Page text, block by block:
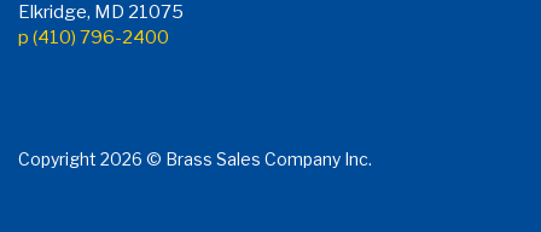
Elkridge, MD 21075
p (410) 796-2400
Copyright 2026 © Brass Sales Company Inc.